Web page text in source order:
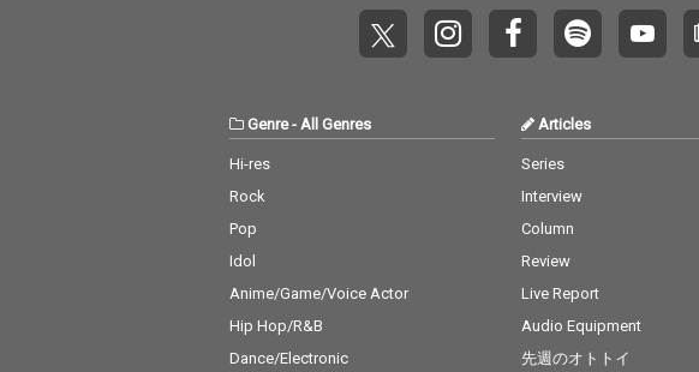
Genre- All Genres
Hi-res
Rock
Pop
Idol
Anime/Game/Voice Actor
Hip Hop/R&B
Dance/Electronic
Articles
Series
Interview
Column
Review
Live Report
Audio Equipment
先週のオトトイ